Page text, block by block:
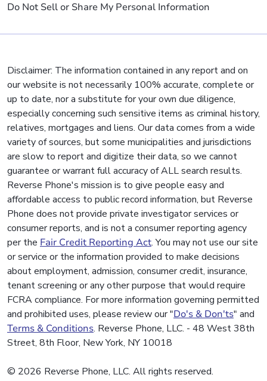
Do Not Sell or Share My Personal Information
Disclaimer: The information contained in any report and on
our website is not necessarily 100% accurate, complete or
up to date, nor a substitute for your own due diligence,
especially concerning such sensitive items as criminal history,
relatives, mortgages and liens. Our data comes from a wide
variety of sources, but some municipalities and jurisdictions
are slow to report and digitize their data, so we cannot
guarantee or warrant full accuracy of ALL search results.
Reverse Phone's mission is to give people easy and
affordable access to public record information, but Reverse
Phone does not provide private investigator services or
consumer reports, and is not a consumer reporting agency
per the Fair Credit Reporting Act. You may not use our site
or service or the information provided to make decisions
about employment, admission, consumer credit, insurance,
tenant screening or any other purpose that would require
FCRA compliance. For more information governing permitted
and prohibited uses, please review our "Do's & Don'ts" and
Terms & Conditions. Reverse Phone, LLC. - 48 West 38th
Street, 8th Floor, New York, NY 10018
© 2026 Reverse Phone, LLC. All rights reserved.